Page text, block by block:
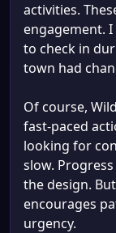
activities.
engagement.
to check in
town had
Of course,
fast-paced
looking for
slow.
the design.
encourages
urgency.